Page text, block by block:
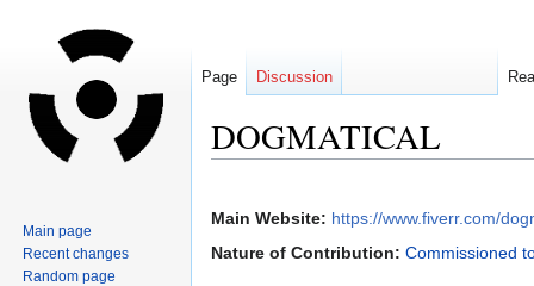
DOGMATICAL
to
navigation
to
search
Main Website: https://www.fiverr.com/
Nature of Contribution: Commissioned
Page Discussion
Main page
Recent changes
Random page